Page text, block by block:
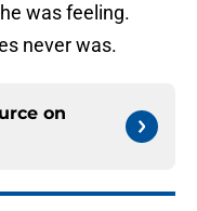
was feeling.
never was.
on